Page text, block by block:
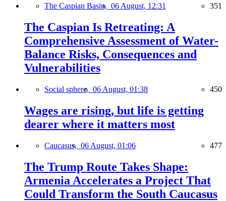
The Caspian Basin, 06 August, 12:31 351
The Caspian Is Retreating: A
Comprehensive Assessment of Water-
Balance Risks, Consequences and
Vulnerabilities
Social sphere, 06 August, 01:38 450
Wages are rising, but life is getting
dearer where it matters most
Caucasus, 06 August, 01:06 477
The Trump Route Takes Shape:
Armenia Accelerates a Project That
Could Transform the South Caucasus